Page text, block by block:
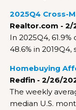
2025Q4 Cross-
Realtor.com -
In 2025Q4,
48.6% in
Homebuying
Redfin - 2/26/
The weekly
median U.S.